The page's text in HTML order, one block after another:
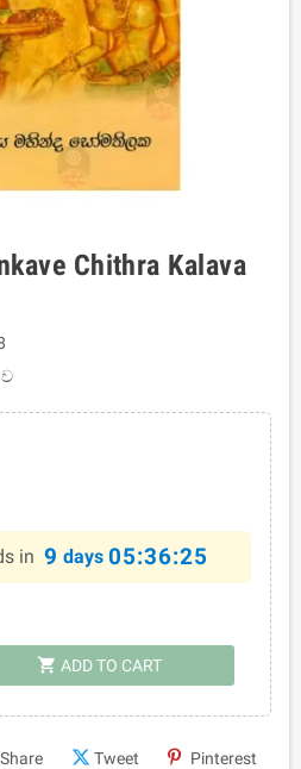
Chithra Kalava
in 9 days 05:36:25
shopping_cart ADD TO CART
Share Tweet Pinterest